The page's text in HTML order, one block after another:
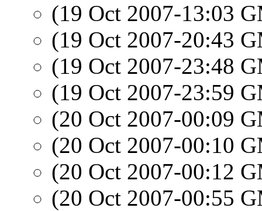
(19 Oct 2007-13:03
(19 Oct 2007-20:43
(19 Oct 2007-23:48
(19 Oct 2007-23:59
(20 Oct 2007-00:09
(20 Oct 2007-00:10
(20 Oct 2007-00:12
(20 Oct 2007-00:55